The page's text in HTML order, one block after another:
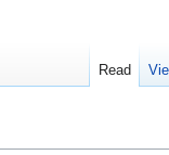
Read